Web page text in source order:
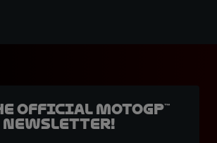
official MotoGP™
Newsletter!